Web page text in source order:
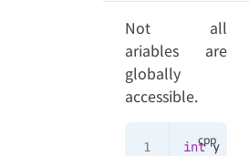
Not all
ariables are
globally
accessible.
int y